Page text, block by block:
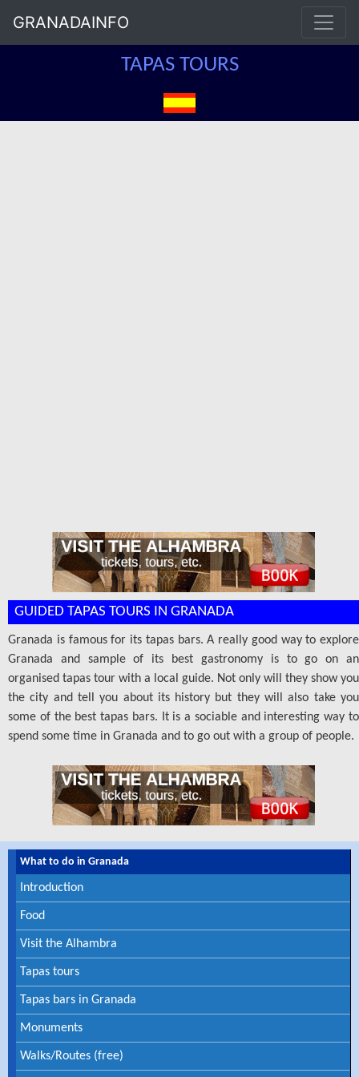
GRANADAINFO
TAPAS TOURS
GUIDED TAPAS TOURS IN GRANADA
Granada is famous for its tapas bars. A really good way to explore
Granada and sample of its best gastronomy is to go on an
organised tapas tour with a local guide. Not only will they show you
the city and tell you about its history but they will also take you
some of the best tapas bars. It is a sociable and interesting way to
spend some time in Granada and to go out with a group of people.
Private Tapas Tour
Private guided tour and tapas tasting in Granada
What to do in Granada
Introduction
Food
Visit the Alhambra
Tapas tours
Tapas bars in Granada
Monuments
Walks/Routes (free)